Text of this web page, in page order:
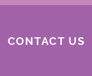
CONTACT US